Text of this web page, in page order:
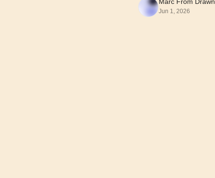
Jun 1, 2026